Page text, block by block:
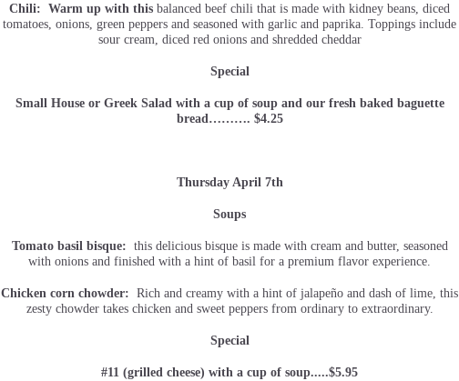
Chili: Warm up with this balanced beef chili that is made with kidney beans, diced
tomatoes, onions, green peppers and seasoned with garlic and paprika. Toppings include
sour cream, diced red onions and shredded cheddar
Special
Small House or Greek Salad with a cup of soup and our fresh baked baguette
bread………. $4.25
Thursday April 7th
Soups
Tomato basil bisque: this delicious bisque is made with cream and butter, seasoned
with onions and finished with a hint of basil for a premium flavor experience.
Chicken corn chowder: Rich and creamy with a hint of jalapeño and dash of lime, this
zesty chowder takes chicken and sweet peppers from ordinary to extraordinary.
Special
#11 (grilled cheese) with a cup of soup.....$5.95